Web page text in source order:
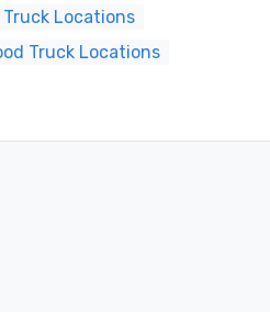
Truck Locations
Truck Locations